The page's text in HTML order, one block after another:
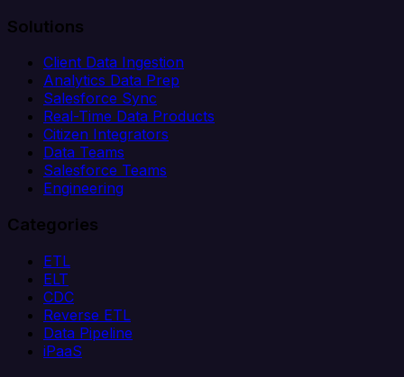
Solutions
Client Data Ingestion
Analytics Data Prep
Salesforce Sync
Real-Time Data Products
Citizen Integrators
Data Teams
Salesforce Teams
Engineering
Categories
ETL
ELT
CDC
Reverse ETL
Data Pipeline
iPaaS